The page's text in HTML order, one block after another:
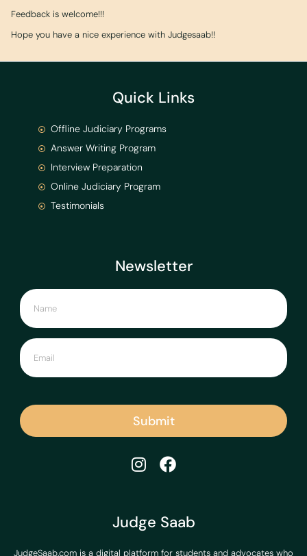
Feedback is welcome!!!
Hope you have a nice experience with Judgesaab!!
Judge Saab
JudgeSaab.com is a digital platform for students and advocates who
Newsletter
Submit
Quick Links
Offline Judiciary Programs
Answer Writing Program
Interview Preparation
Online Judiciary Program
Testimonials